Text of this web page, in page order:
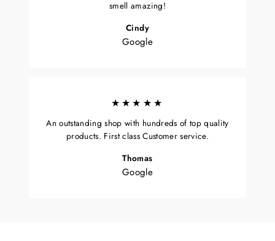
smell amazing!
Cindy
Google
★★★★★
An outstanding shop with hundreds of top quality
products. First class Customer service.
Thomas
Google